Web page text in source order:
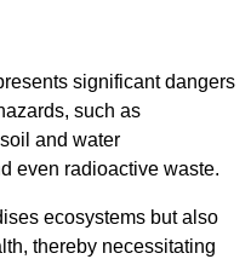
significant dangers
such as
and water
even radioactive waste.
ecosystems but also
thereby necessitating